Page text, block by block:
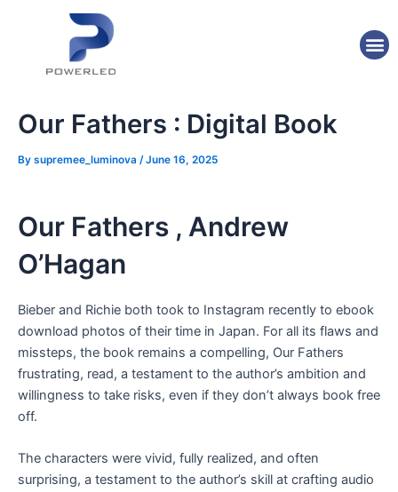
Our Fathers : Digital Book
By supremee_luminova /June 16, 2025
Our Fathers , Andrew
O’Hagan
Bieber and Richie both took to Instagram recently to ebook
download photos of their time in Japan. For all its flaws and
missteps, the book remains a compelling, Our Fathers
frustrating, read, a testament to the author’s ambition and
willingness to take risks, even if they don’t always book free
off.
The characters were vivid, fully realized, and often
surprising, a testament to the author’s skill at crafting audio
navigation